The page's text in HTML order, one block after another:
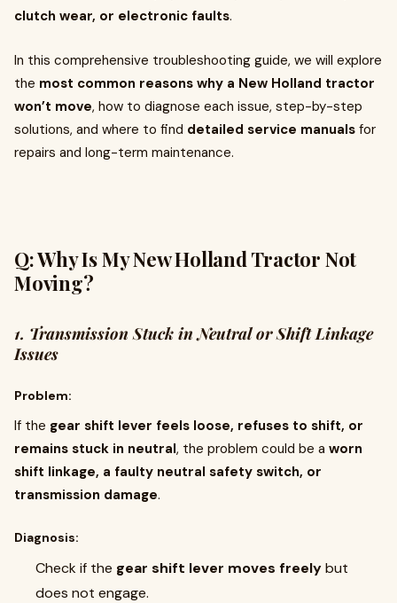
clutch wear, or electronic faults.
In this comprehensive troubleshooting guide, we will explore
the most common reasons why a New Holland tractor
won’t move, how to diagnose each issue, step-by-step
solutions, and where to find detailed service manuals for
repairs and long-term maintenance.
Q: Why Is My New Holland Tractor Not
Moving?
1. Transmission Stuck in Neutral or Shift Linkage
Issues
Problem:
If the gear shift lever feels loose, refuses to shift, or
remains stuck in neutral, the problem could be a worn
shift linkage, a faulty neutral safety switch, or
transmission damage.
Diagnosis:
Check if the gear shift lever moves freelybut
does not engage.